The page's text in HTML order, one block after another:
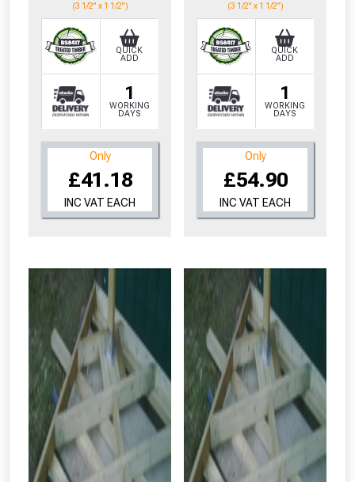
(3 1/2" x 1 1/2")
1
WORKING
DAYS
QUICK
ADD
Only
£41.18
INC VAT EACH
(3 1/2" x 1 1/2")
1
WORKING
DAYS
QUICK
ADD
Only
£54.90
INC VAT EACH